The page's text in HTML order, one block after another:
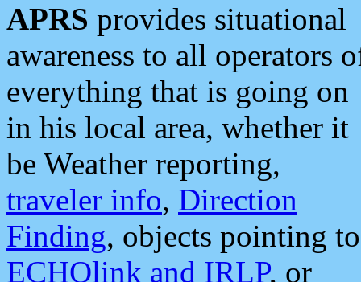
APRS provides situational
awareness to all operators
everything that is going on
in his local area, whether it
be Weather reporting,
traveler info, Direction
Finding, objects pointing to
ECHOlink and IRLP, or